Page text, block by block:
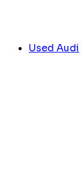
Used Audi